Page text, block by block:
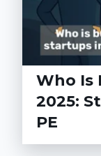
Who Is
2025:
PE